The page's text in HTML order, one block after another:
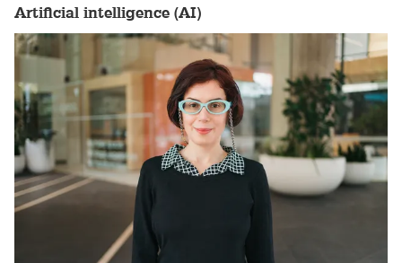
Artificial intelligence (AI)